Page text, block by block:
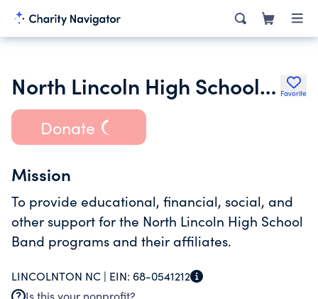
North Lincoln High School Band Boosters Association Inc. Favorite
Donate
Mission
To provide educational, financial, social, and
other support for the North Lincoln High School
Band programs and their affiliates.
LINCOLNTON NC | EIN: 68-0541212
Is this your nonprofit?